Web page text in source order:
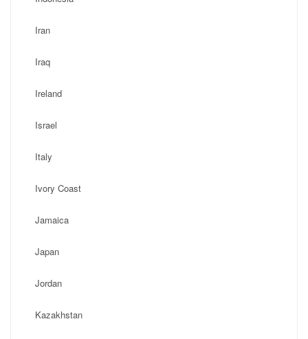
Iran
Iraq
Ireland
Israel
Italy
Ivory Coast
Jamaica
Japan
Jordan
Kazakhstan